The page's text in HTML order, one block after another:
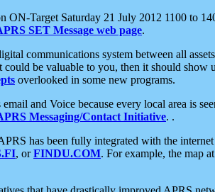
ON-Target Saturday 21 July 2012 1100 to
SET Message web page.
communications system between all
be valuable to you, then it should
overlooked in some new programs.
and Voice because every local area is
Messaging/Contact Initiative. .
has been fully integrated with the
, orFINDU.COM. For example, the map